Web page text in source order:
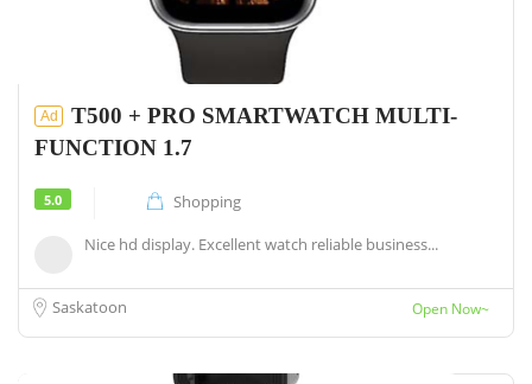
Ad
T500 + PRO SMARTWATCH MULTI-
FUNCTION 1.7
5.0
Shopping
Nice hd display. Excellent watch reliable business...
Saskatoon Open Now~